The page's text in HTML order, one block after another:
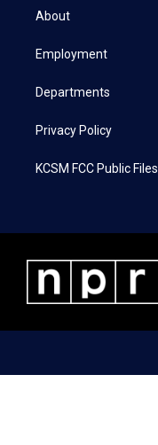
t
e
a
About
Employment
Departments
Privacy Policy
KCSM FCC Public Files